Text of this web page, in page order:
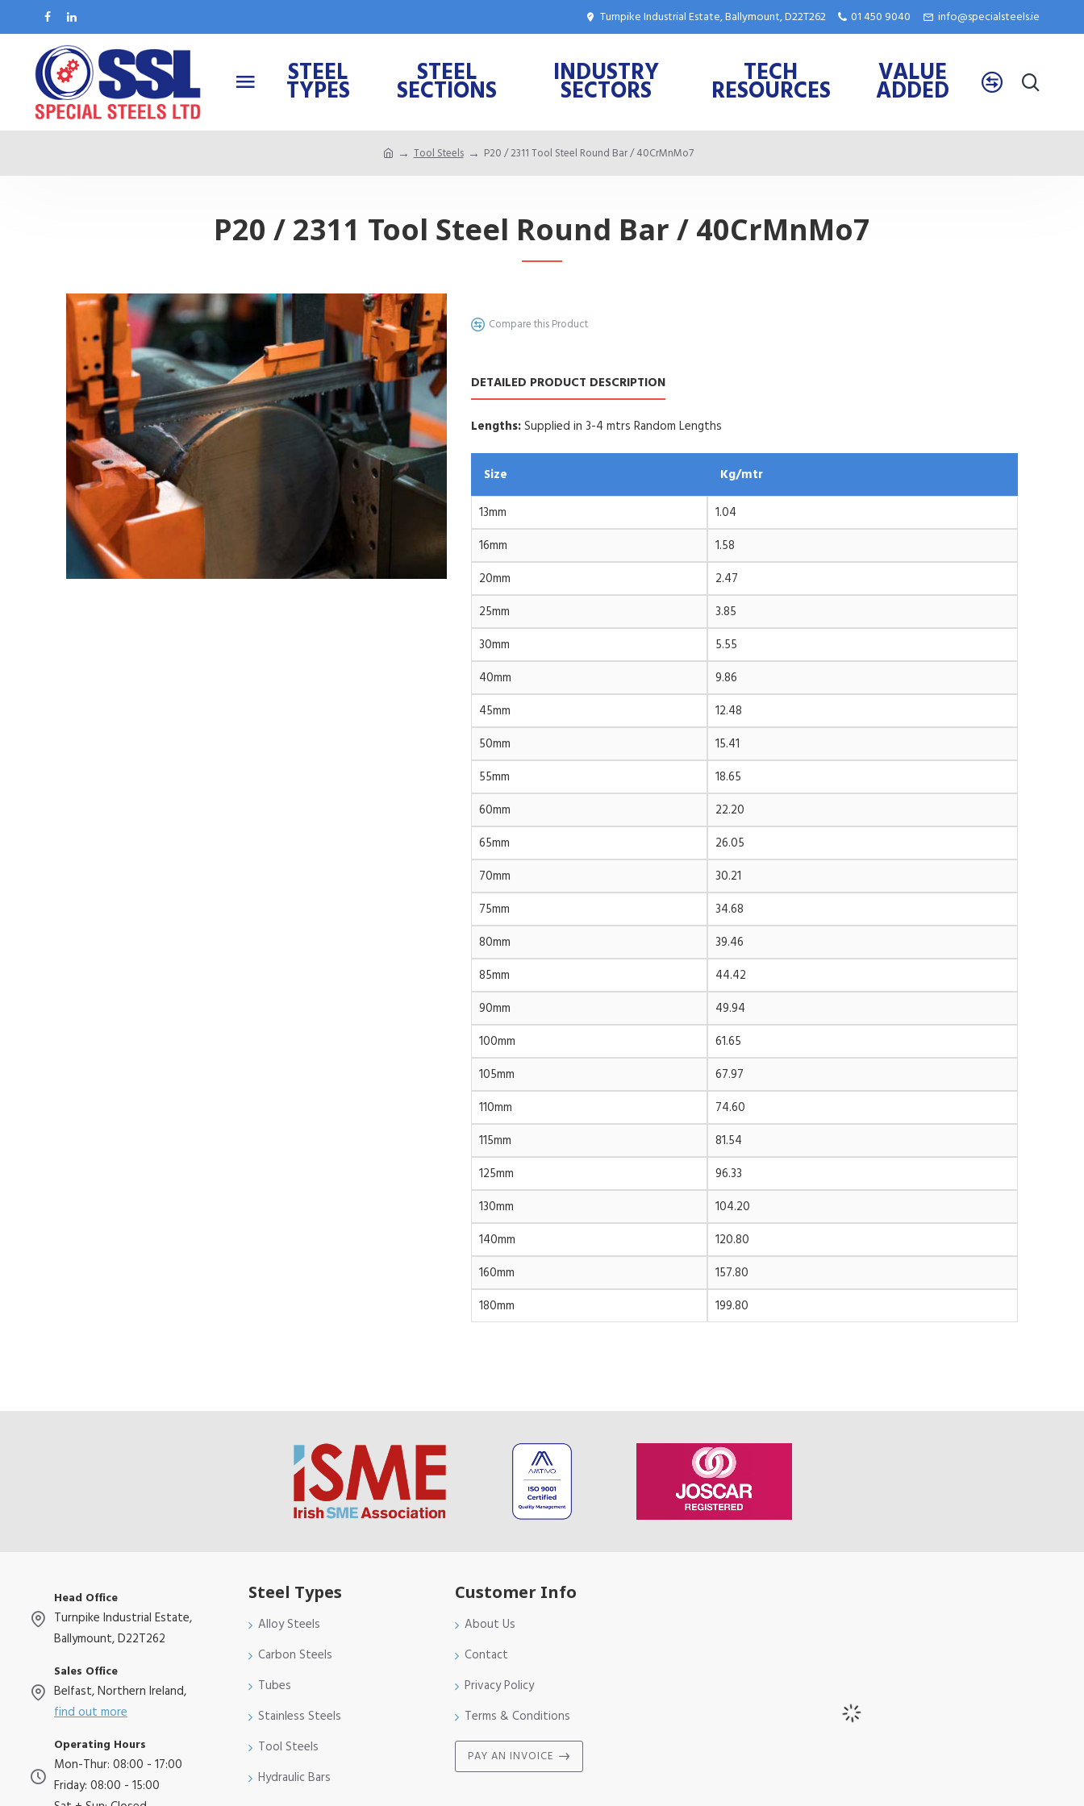
Turnpike Industrial Estate, Ballymount, D22T262 01 450 9040 info@specialsteels.ie
STEEL
TYPES
STEEL
SECTIONS
INDUSTRY
SECTORS
TECH
RESOURCES
VALUE
ADDED
Tool Steels P20 / 2311 Tool Steel Round Bar / 40CrMnMo7
P20 / 2311 Tool Steel Round Bar / 40CrMnMo7
Compare this Product
DETAILED PRODUCT DESCRIPTION
Lengths:Supplied in 3-4 mtrs Random Lengths
Size Kg/mtr
13mm
1.04
16mm
1.58
20mm
2.47
25mm
3.85
30mm
5.55
40mm
9.86
45mm
12.48
50mm
15.41
55mm
18.65
60mm
22.20
65mm
26.05
70mm
30.21
75mm
34.68
80mm
39.46
85mm
44.42
90mm
49.94
100mm
61.65
105mm
67.97
110mm
74.60
115mm
81.54
125mm
96.33
130mm
104.20
140mm
120.80
160mm
157.80
180mm
199.80
Head Office
Turnpike Industrial Estate,
Ballymount, D22T262
Sales Office
Belfast, Northern Ireland,
find out more
Operating Hours
Mon-Thur: 08:00 - 17:00
Friday: 08:00 - 15:00
Steel Types
Alloy Steels
Carbon Steels
Tubes
Stainless Steels
Tool Steels
Hydraulic Bars
Customer Info
About Us
Contact
Privacy Policy
Terms & Conditions
PAY AN INVOICE